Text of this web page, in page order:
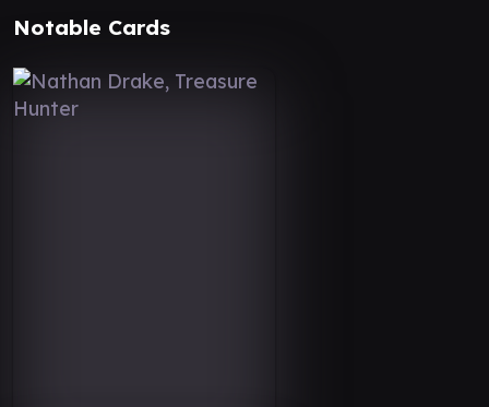
Notable Cards